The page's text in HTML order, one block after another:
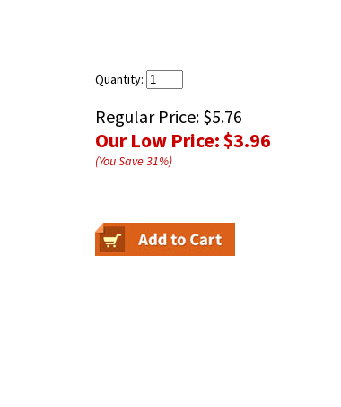
Quantity:
Regular Price: $5.76
Our Low Price:$3.96
(You Save31%)